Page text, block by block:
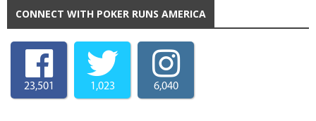
CONNECT WITH POKER RUNS AMERICA
23,501 1,023 6,040